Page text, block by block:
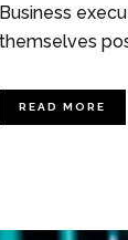
Business
themselves
READ MORE